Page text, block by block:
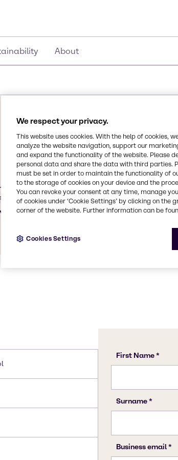
About
in coatings, cleaners, and
the fastest evaporating glycol
a wide range of resin types, and
2-
We respect your privacy.
This website uses cookies. With the help of cookies,
analyze the website navigation, support our
and expand the functionality of the website. Please
personal data and share the data with third parties.
must be set in order to maintain the functionality of
to the storage of cookies on your device and the
You can revoke your consent at any time, manage
of cookies under ‘Cookie Settings’ by clicking on
corner of the website. Further information can be
Cookies Settings